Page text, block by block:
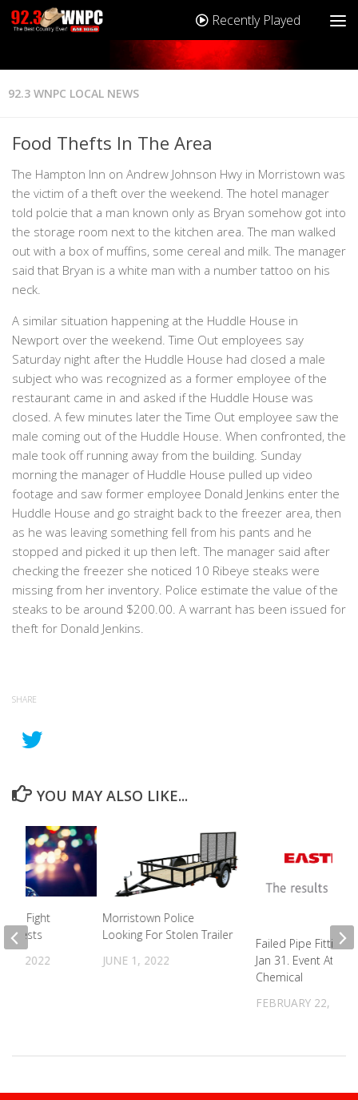
Recently Played
92.3 WNPC LOCAL NEWS
Food Thefts In The Area
The Hampton Inn on Andrew Johnson Hwy in Morristown was
the victim of a theft over the weekend. The hotel manager
told polcie that a man known only as Bryan somehow got into
the storage room next to the kitchen area. The man walked
out with a box of muffins, some cereal and milk. The manager
said that Bryan is a white man with a number tattoo on his
neck.
A similar situation happening at the Huddle House in
Newport over the weekend. Time Out employees say
Saturday night after the Huddle House had closed a male
subject who was recognized as a former employee of the
restaurant came in and asked if the Huddle House was
closed. A few minutes later the Time Out employee saw the
male coming out of the Huddle House. When confronted, the
male took off running away from the building. Sunday
morning the manager of Huddle House pulled up video
footage and saw former employee Donald Jenkins enter the
Huddle House and go straight back to the freezer area, then
as he was leaving something fell from his pants and he
stopped and picked it up then left. The manager said after
checking the freezer she noticed 10 Ribeye steaks were
missing from her inventory. Police estimate the value of the
steaks to be around $200.00. A warrant has been issued for
theft for Donald Jenkins.
SHARE
YOU MAY ALSO LIKE...
Morristown Police
Looking For Stolen Trailer
JUNE 1, 2022
Failed Pipe Fitting
Jan 31. Event At
Chemical
FEBRUARY 22,
Fight
Arrests
6, 2022